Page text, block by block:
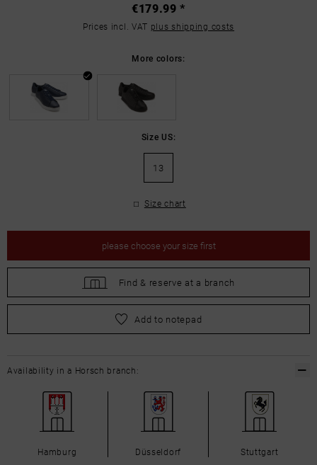
€179.99 *
Prices incl. VAT plus shipping costs
More colors:
Size US:
13
Size chart
please choose your size first
Find & reserve at a branch
pleasechoose your size first
Add to notepad
Availability in a Horsch branch:
Hamburg Düsseldorf Stuttgart